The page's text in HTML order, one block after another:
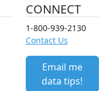
CONNECT
1-800-939-2130
Contact Us
Email me
data tips!